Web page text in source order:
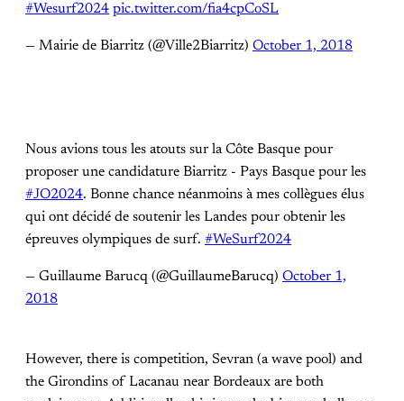
#Wesurf2024 pic.twitter.com/fia4cpCoSL
— Mairie de Biarritz (@Ville2Biarritz) October 1, 2018
Nous avions tous les atouts sur la Côte Basque pour
proposer une candidature Biarritz - Pays Basque pour les
#JO2024. Bonne chance néanmoins à mes collègues élus
qui ont décidé de soutenir les Landes pour obtenir les
épreuves olympiques de surf. #WeSurf2024
— Guillaume Barucq (@GuillaumeBarucq) October 1,
2018
However, there is competition, Sevran (a wave pool) and
the Girondins of Lacanau near Bordeaux are both